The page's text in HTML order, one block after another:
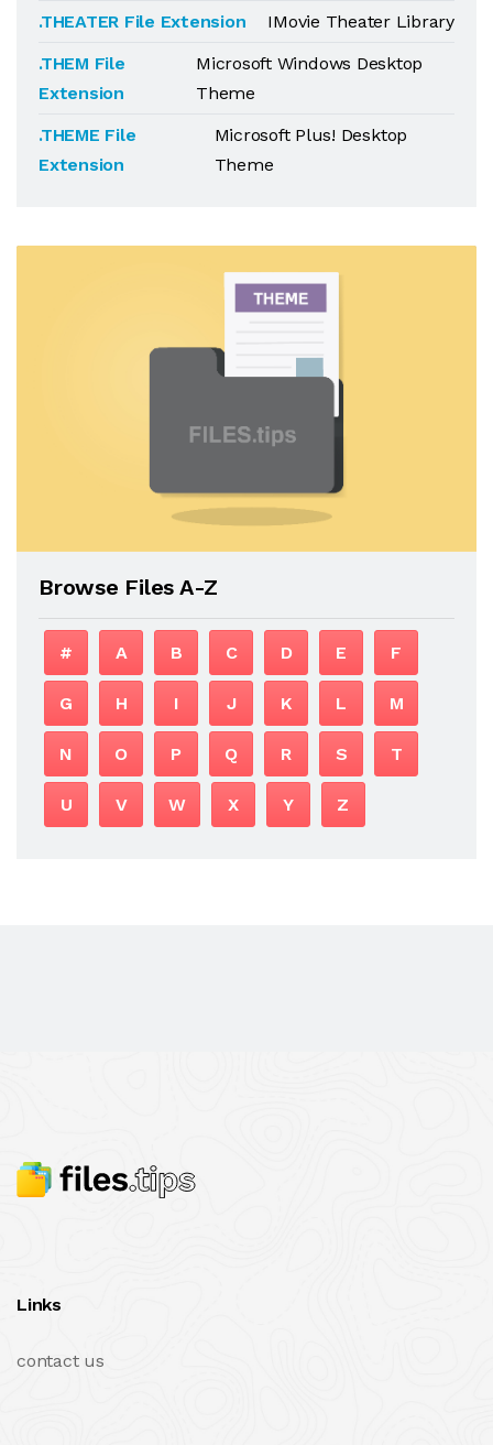
.THEATER File Extension
IMovie Theater Library
.THEM File
Extension
Microsoft Windows Desktop
Theme
.THEME File
Extension
Microsoft Plus! Desktop
Theme
Browse Files A-Z
# A B C D E F
G H I J K L M
N O P Q R S T
U V W X Y Z
Links
contact us